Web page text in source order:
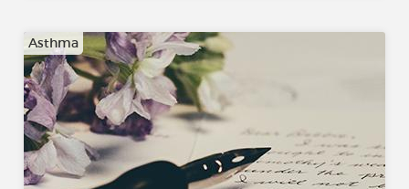
Asthma